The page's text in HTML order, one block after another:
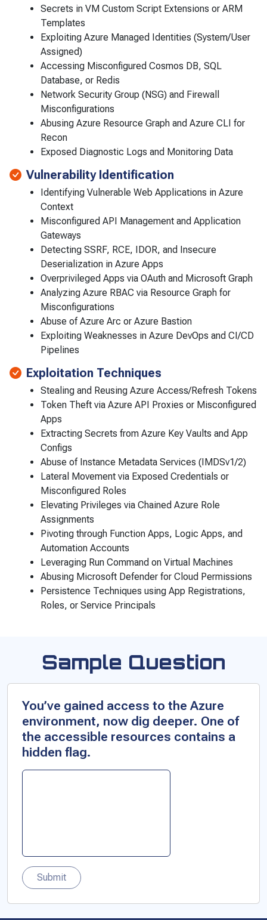
Secrets in VM Custom Script Extensions or ARM
Templates
Exploiting Azure Managed Identities (System/User
Assigned)
Accessing Misconfigured Cosmos DB, SQL
Database, or Redis
Network Security Group (NSG) and Firewall
Misconfigurations
Abusing Azure Resource Graph and Azure CLI for
Recon
Exposed Diagnostic Logs and Monitoring Data
Vulnerability Identification
Identifying Vulnerable Web Applications in Azure
Context
Misconfigured API Management and Application
Gateways
Detecting SSRF, RCE, IDOR, and Insecure
Deserialization in Azure Apps
Overprivileged Apps via OAuth and Microsoft Graph
Analyzing Azure RBAC via Resource Graph for
Misconfigurations
Abuse of Azure Arc or Azure Bastion
Exploiting Weaknesses in Azure DevOps and CI/CD
Pipelines
Exploitation Techniques
Stealing and Reusing Azure Access/Refresh Tokens
Token Theft via Azure API Proxies or Misconfigured
Apps
Extracting Secrets from Azure Key Vaults and App
Configs
Abuse of Instance Metadata Services (IMDSv1/2)
Lateral Movement via Exposed Credentials or
Misconfigured Roles
Elevating Privileges via Chained Azure Role
Assignments
Pivoting through Function Apps, Logic Apps, and
Automation Accounts
Leveraging Run Command on Virtual Machines
Abusing Microsoft Defender for Cloud Permissions
Persistence Techniques using App Registrations,
Roles, or Service Principals
Sample Question
You’ve gained access to the Azure
environment, now dig deeper. One of
the accessible resources contains a
hidden flag.
Submit